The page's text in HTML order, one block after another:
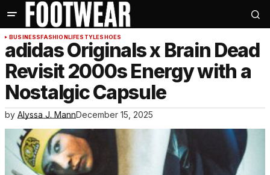
BUSINESSFASHIONLIFESTYLESHOES
adidas Originals x Brain Dead
Revisit 2000s Energy with a
Nostalgic Capsule
by Alyssa J. MannDecember 15, 2025